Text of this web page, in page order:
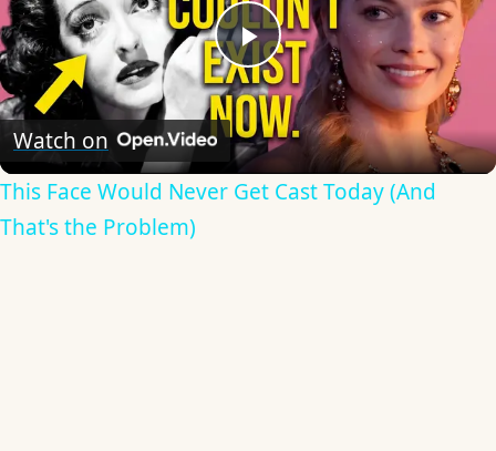
Play
Video
Watch on
This Face Would Never Get Cast Today (And
That's the Problem)